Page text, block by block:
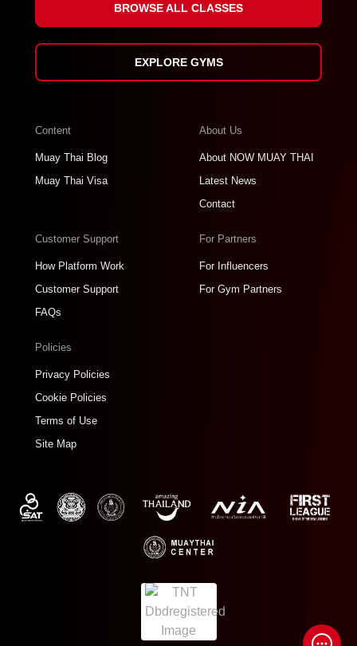
BROWSE ALL CLASSES
EXPLORE GYMS
Content
Muay Thai Blog
Muay Thai Visa
About Us
About NOW MUAY THAI
Latest News
Contact
Customer Support
How Platform Work
Customer Support
FAQs
For Partners
For Influencers
For Gym Partners
Policies
Privacy Policies
Cookie Policies
Terms of Use
Site Map